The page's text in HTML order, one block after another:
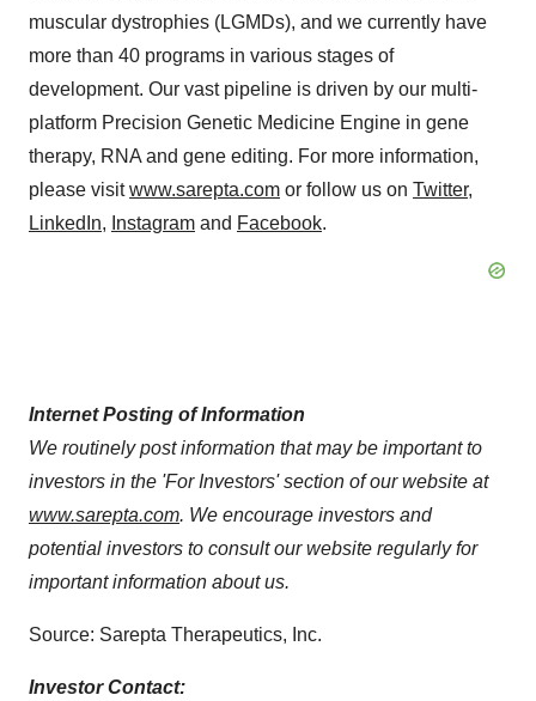
muscular dystrophies (LGMDs), and we currently have
more than 40 programs in various stages of
development. Our vast pipeline is driven by our multi-
platform Precision Genetic Medicine Engine in gene
therapy, RNA and gene editing. For more information,
please visitwww.sarepta.com or follow us on Twitter,
LinkedIn, Instagram and Facebook.
Internet Posting of Information
We routinely post information that may be important to
investors in the 'For Investors' section of our website at
www.sarepta.com. We encourage investors and
potential investors to consult our website regularly for
important information about us.
Source: Sarepta Therapeutics, Inc.
Investor Contact: